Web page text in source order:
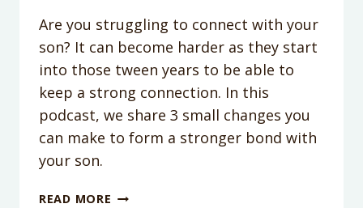
Are you struggling to connect with your
son? It can become harder as they start
into those tween years to be able to
keep a strong connection. In this
podcast, we share 3 small changes you
can make to form a stronger bond with
your son.
READ MORE PODCAST